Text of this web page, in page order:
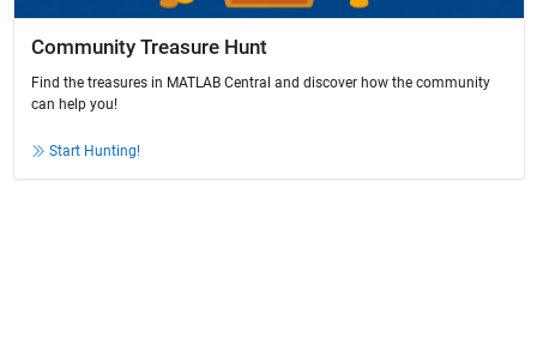
Community Treasure Hunt
Find the treasures in MATLAB Central and discover how the community
can help you!
Start Hunting!